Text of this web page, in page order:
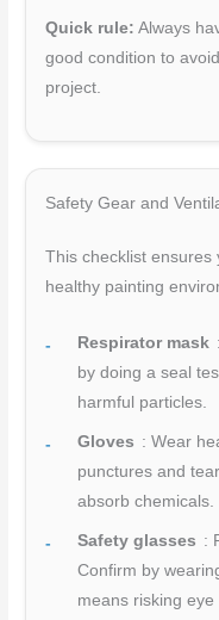
Quick rule: Always
good condition to
project.
Safety Gear and
This checklist ensures
healthy painting
Respirator mask
by doing a seal
harmful particles.
Gloves : Wear
punctures and
absorb chemicals.
Safety glasses :
Confirm by
means risking eye